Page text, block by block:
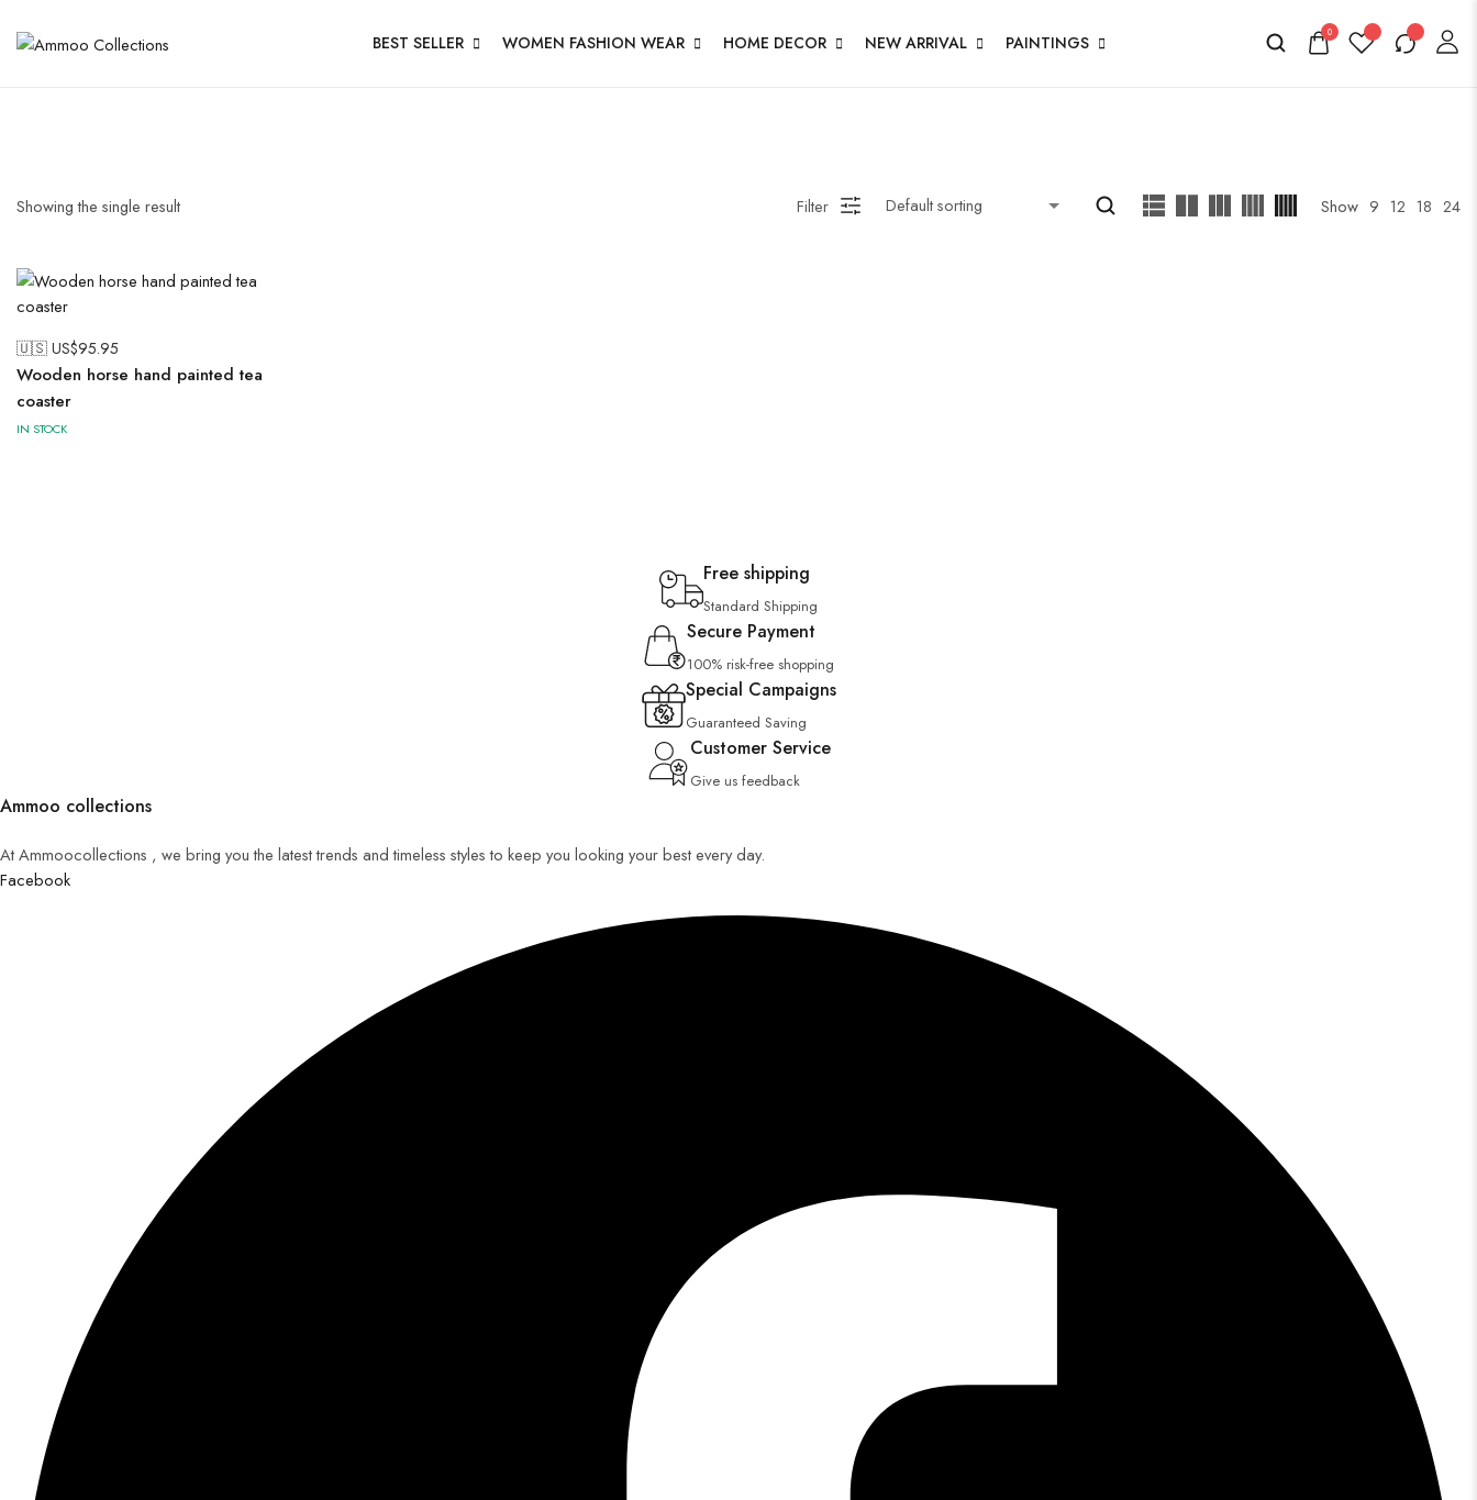
BEST SELLER WOMEN FASHION WEAR HOME DECOR NEW ARRIVAL PAINTINGS 0
Showing the single result Filter Show 9 12 18 24
🇺🇸 US$95.95
Wooden horse hand painted tea
coaster
IN STOCK
Free shipping
Standard Shipping
Secure Payment
100% risk-free shopping
Special Campaigns
Guaranteed Saving
Customer Service
Give us feedback
Ammoo collections
At Ammoocollections , we bring you the latest trends and timeless styles to keep you looking your best every day.
Facebook